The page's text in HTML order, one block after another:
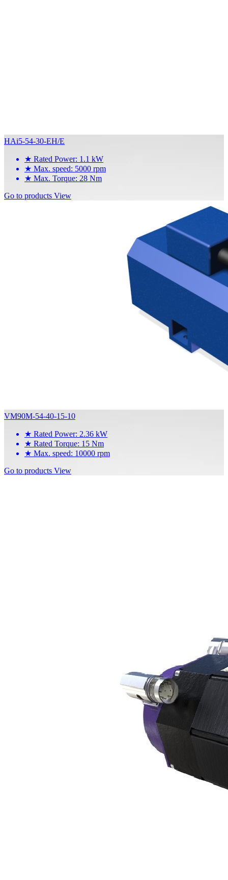
HAi5-54-30-EH/E
★ Rated Power: 1.1 kW
★ Max. speed: 5000 rpm
★ Max. Torque: 28 Nm
Go to products View
VM90M-54-40-15-10
★ Rated Power: 2.36 kW
★ Rated Torque: 15 Nm
★ Max. speed: 10000 rpm
Go to products View